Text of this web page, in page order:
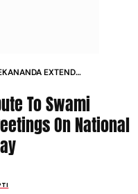
EXTENDS
To Swami
On National